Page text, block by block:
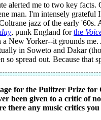
alerted me to two key
man. I'm intensely
jazz of the early
, punk England forthe
New Yorker--it grounds
in Soweto and Dakar
so spread out. Because that
for the Pulitzer Prize
been given to a critic of
there any music critics